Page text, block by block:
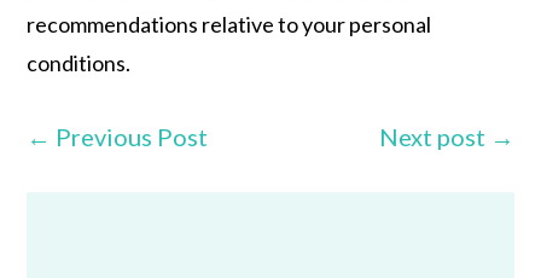
recommendations relative to your personal
conditions.
← Previous Post Next post →